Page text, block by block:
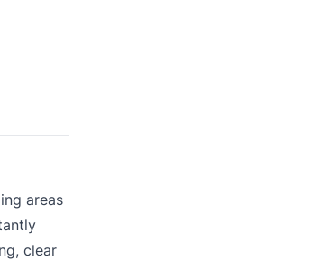
areas
clear